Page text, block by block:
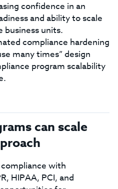
confidence in an
and ability to scale
business units.
compliance hardening
many times” design
program scalability
can scale
with
HIPAA, PCI, and